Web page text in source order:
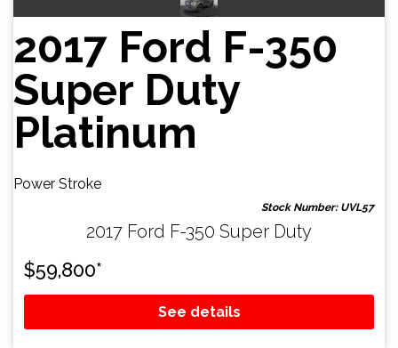
2017 Ford F-350
Super Duty
Platinum
Power Stroke
Stock Number: UVL57
2017 Ford F-350 Super Duty
$59,800*
See details